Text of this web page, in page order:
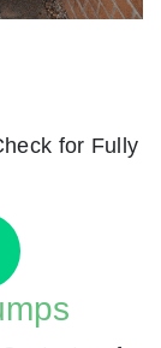
for Fully